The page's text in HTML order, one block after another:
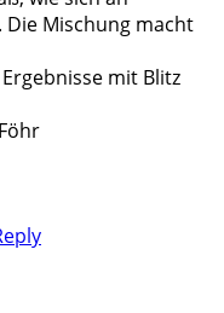
Mischung macht
mit Blitz